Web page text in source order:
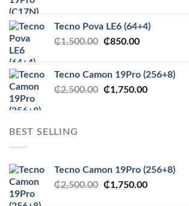
₵2,950.00.₵1,750.00.
Tecno Pova LE6 (64+4)
₵1,500.00 Original
₵1,500.00.
₵850.00Current
₵850.00.
Tecno Camon 19Pro (256+8)
₵2,500.00 Original
₵1,750.00Current
BEST SELLING
Tecno Camon 19Pro (256+8)
₵2,500.00 Original
₵1,750.00Current